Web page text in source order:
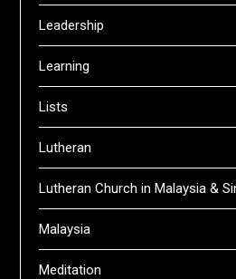
Leadership
Learning
Lists
Lutheran
Lutheran Church in Malaysia &
Malaysia
Meditation